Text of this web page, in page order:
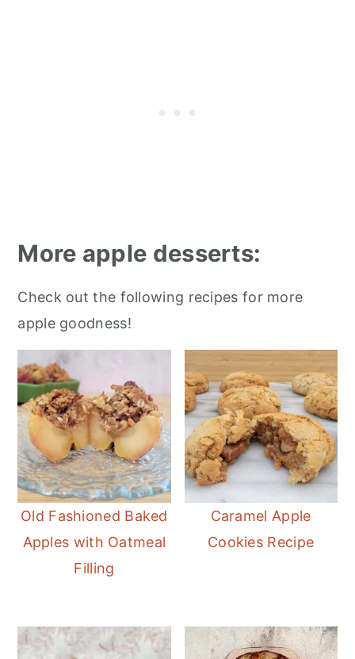
More apple desserts:
Check out the following recipes for more
apple goodness!
Old Fashioned Baked
Apples with Oatmeal
Filling
Caramel Apple
Cookies Recipe